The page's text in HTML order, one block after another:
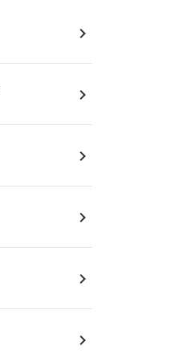
navigate_next
navigate_next
navigate_next
navigate_next
navigate_next
navigate_next